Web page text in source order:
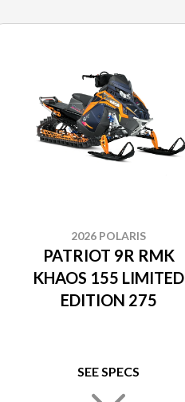
2026 POLARIS
PATRIOT 9R RMK
KHAOS 155 LIMITED
EDITION 275
SEE SPECS